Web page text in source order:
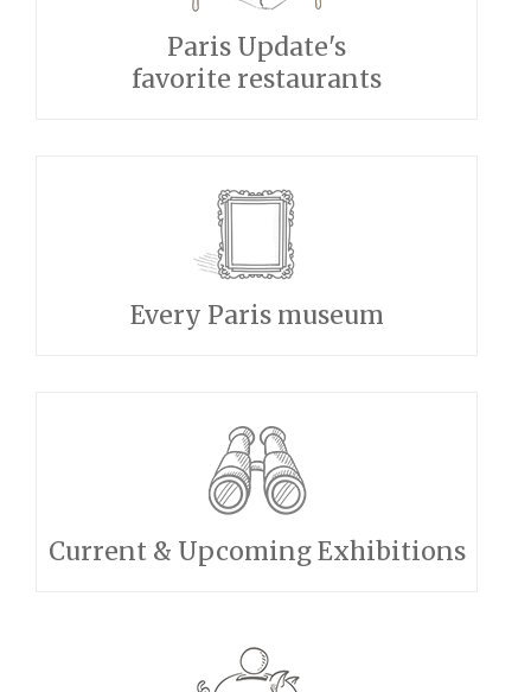
Paris Update's
favorite restaurants
Every Paris museum
Current & Upcoming Exhibitions